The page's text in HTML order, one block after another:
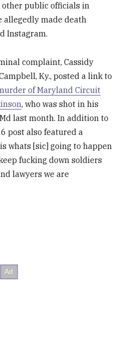
public officials in
allegedly made death
Instagram.
complaint, Cassidy
Ky., posted a link to
of Maryland Circuit
, who was shot in his
last month. In addition to
post also featured a
whats [sic] going to happen
fucking down soldiers
lawyers we are